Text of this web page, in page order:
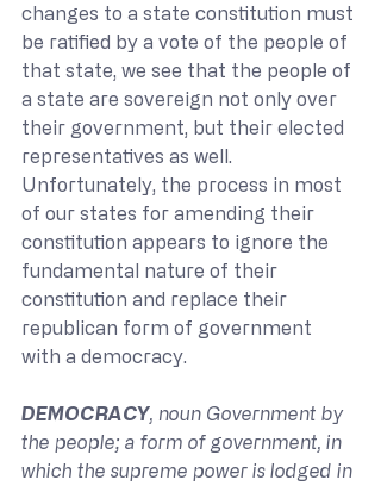
changes to a state constitution must
be ratified by a vote of the people of
that state, we see that the people of
a state are sovereign not only over
their government, but their elected
representatives as well.
Unfortunately, the process in most
of our states for amending their
constitution appears to ignore the
fundamental nature of their
constitution and replace their
republican form of government
with a democracy.
DEMOCRACY, noun Government by
the people; a form of government, in
which the supreme power is lodged in